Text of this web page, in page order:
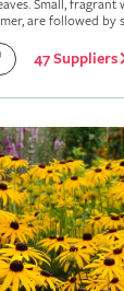
Small,
are followed by
47 Suppliers